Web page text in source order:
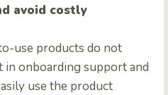
avoid costly
use products do not
in onboarding support and
use the product